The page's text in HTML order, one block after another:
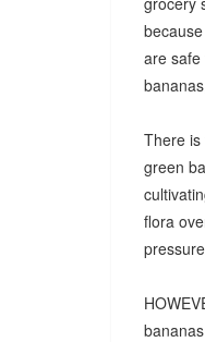
are
There
green
flora